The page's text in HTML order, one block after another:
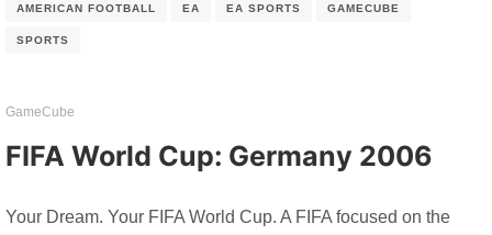
AMERICAN FOOTBALL EA EA SPORTS GAMECUBE
SPORTS
GameCube
FIFA World Cup: Germany 2006
Your Dream. Your FIFA World Cup. A FIFA focused on the